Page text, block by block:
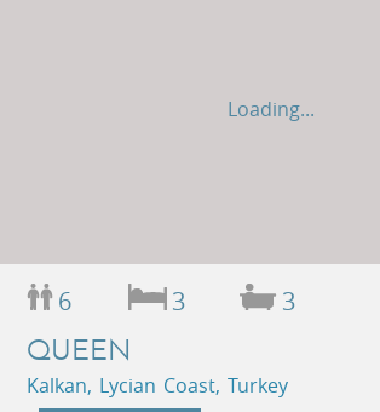
Loading...
6 3 3
QUEEN
Kalkan, Lycian Coast, Turkey